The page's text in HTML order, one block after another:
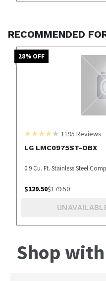
RECOMMENDED
28% OFF
1195 Reviews
LG LMC0975ST-OBX
$129.50$179.50
Shop